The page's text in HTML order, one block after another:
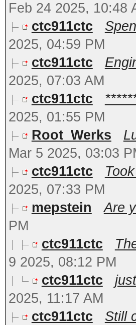
Feb 24 2025, 10:48
ctc911ctc
2025, 04:59 PM
ctc911ctc
2025, 07:03 AM
ctc911ctc
2025, 01:55 PM
Root_Werks
Mar 5 2025, 03:03
ctc911ctc
2025, 07:33 PM
mepstein
Are
PM
ctc911ctc
9 2025, 08:12 PM
ctc911ctc
2025, 11:17 AM
ctc911ctc
Still